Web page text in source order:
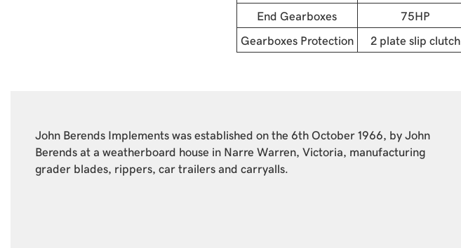
End Gearboxes
75HP
Gearboxes Protection
2 plate slip clutch
John Berends Implements was established on the 6th October 1966, by John
Berends at a weatherboard house in Narre Warren, Victoria, manufacturing
grader blades, rippers, car trailers and carryalls.